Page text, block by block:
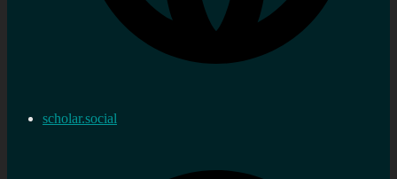
scholar.social